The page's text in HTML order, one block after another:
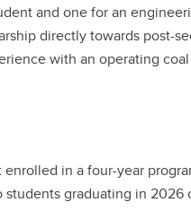
and one for an
directly towards post-
with an operating
in a four-year
graduating in